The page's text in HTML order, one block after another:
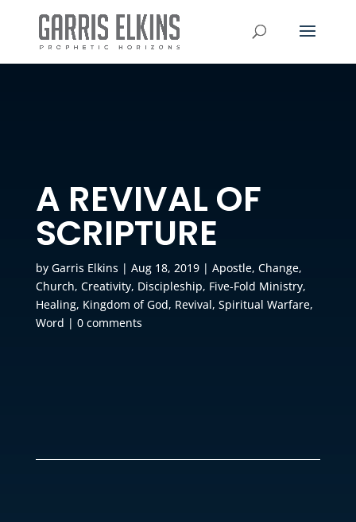
A REVIVAL OF
SCRIPTURE
by Garris Elkins | Aug 18, 2019| Apostle, Change,
Church, Creativity, Discipleship, Five-Fold Ministry,
Healing, Kingdom of God, Revival, Spiritual Warfare,
Word | 0 comments